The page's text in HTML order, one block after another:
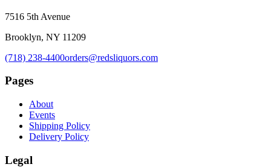
7516 5th Avenue
Brooklyn, NY 11209
(718) 238-4400orders@redsliquors.com
Pages
About
Events
Shipping Policy
Delivery Policy
Legal